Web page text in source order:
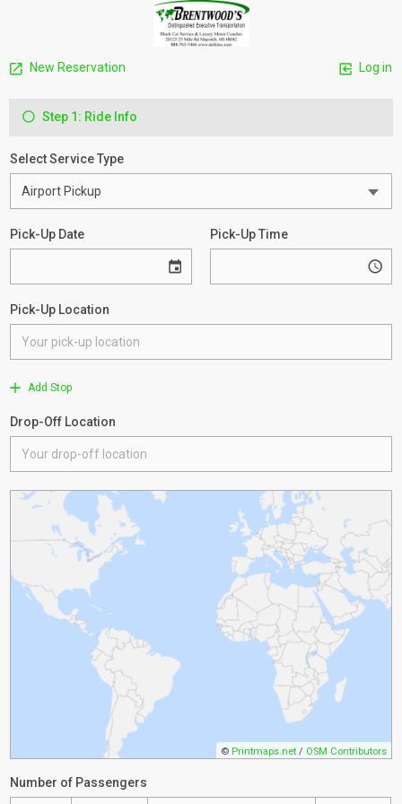
New Reservation Log in
Step 1: Ride Info
Select Service Type
Pick-Up Date Pick-Up Time
Pick-Up Location
Add Stop
Drop-Off Location
© Printmaps.net / OSM Contributors
Number of Passengers